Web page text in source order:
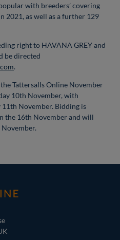
with breeders’ covering
2021, as well as a further 129
right to HAVANA GREY and
be directed
.
Tattersalls Online November
10th November, with
November. Bidding is
the 16th November and will